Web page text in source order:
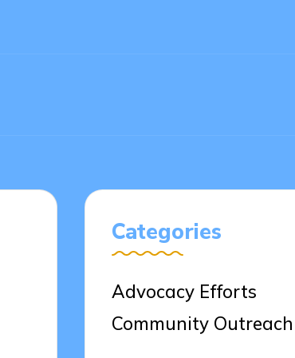
Categories
Advocacy Efforts
Community Outreach